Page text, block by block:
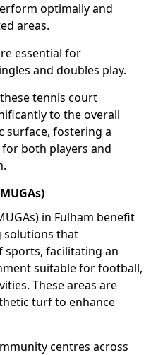
optimally and
areas.
essential for
and doubles play.
tennis court
to the overall
surface, fostering a
both players and
in Fulham benefit
solutions that
sports, facilitating an
suitable for football,
These areas are
turf to enhance
centres across